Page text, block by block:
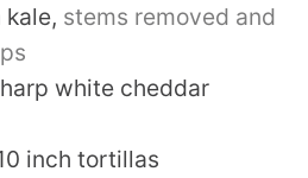
kale, stems removed and
white cheddar
inch tortillas